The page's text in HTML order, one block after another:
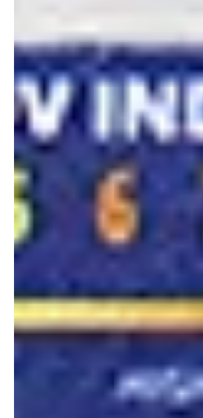
Alyssa Saftlas
Jun 30, 2022
1 min read
Happy Independence Day 2022!